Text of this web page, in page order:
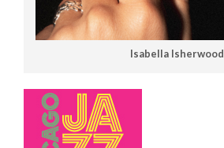
Isabella Isherwood